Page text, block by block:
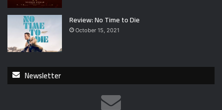
Review: No Time to Die
October 15, 2021
Newsletter